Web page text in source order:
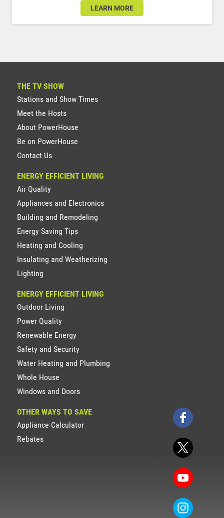
LEARN MORE
THE TV SHOW
Stations and Show Times
Meet the Hosts
About PowerHouse
Be on PowerHouse
Contact Us
ENERGY EFFICIENT LIVING
Air Quality
Appliances and Electronics
Building and Remodeling
Energy Saving Tips
Heating and Cooling
Insulating and Weatherizing
Lighting
ENERGY EFFICIENT LIVING
Outdoor Living
Power Quality
Renewable Energy
Safety and Security
Water Heating and Plumbing
Whole House
Windows and Doors
OTHER WAYS TO SAVE
Appliance Calculator
Rebates